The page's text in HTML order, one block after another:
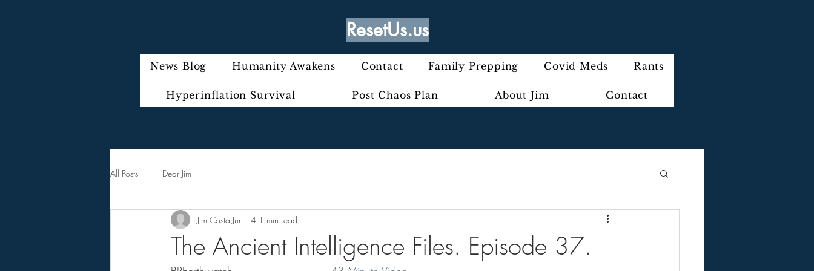
ResetUs.us
News Blog Humanity Awakens Contact Family Prepping Covid Meds Rants
Hyperinflation Survival Post Chaos Plan About Jim Contact
All Posts Dear Jim
The Ancient Intelligence Files. Episode 37.
Jim Costa Jun 14 1 min read